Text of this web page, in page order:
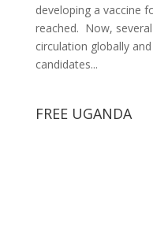
developing a vaccine
reached. Now,
circulation globally
candidates...
FREE UGANDA